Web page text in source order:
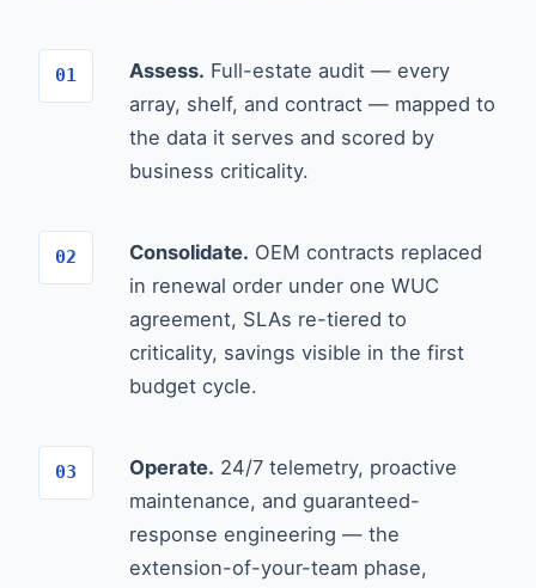
Assess. Full-estate audit — every
array, shelf, and contract — mapped to
the data it serves and scored by
business criticality.
Consolidate. OEM contracts replaced
in renewal order under one WUC
agreement, SLAs re-tiered to
criticality, savings visible in the first
budget cycle.
Operate. 24/7 telemetry, proactive
maintenance, and guaranteed-
response engineering — the
extension-of-your-team phase,